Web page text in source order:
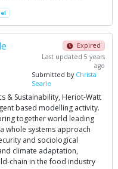
Expired
Last updated 5 years
ago
Submitted by Christa
Searle
& Sustainability, Heriot-Watt
based modelling activity.
together world leading
whole systems approach
and sociological
climate adaptation,
chain in the food industry